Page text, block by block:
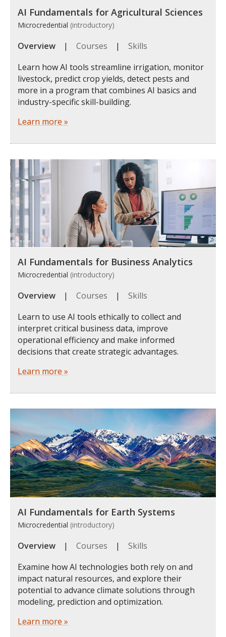
AI Fundamentals for Agricultural Sciences
Microcredential (introductory)
Overview | Courses | Skills
Learn how AI tools streamline irrigation, monitor
livestock, predict crop yields, detect pests and
more in a program that combines AI basics and
industry-specific skill-building.
Learn more »
AI Fundamentals for Business Analytics
Microcredential (introductory)
Overview | Courses | Skills
Learn to use AI tools ethically to collect and
interpret critical business data, improve
operational efficiency and make informed
decisions that create strategic advantages.
Learn more »
AI Fundamentals for Earth Systems
Microcredential (introductory)
Overview | Courses | Skills
Examine how AI technologies both rely on and
impact natural resources, and explore their
potential to advance climate solutions through
modeling, prediction and optimization.
Learn more »